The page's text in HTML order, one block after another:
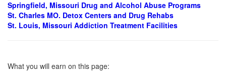
Springfield, Missouri Drug and Alcohol Abuse Programs
St. Charles MO. Detox Centers and Drug Rehabs
St. Louis, Missouri Addiction Treatment Facilities
What you will earn on this page: